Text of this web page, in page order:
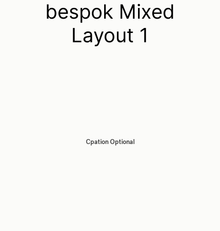
bespok Mixed
Layout 1
Cpation Optional